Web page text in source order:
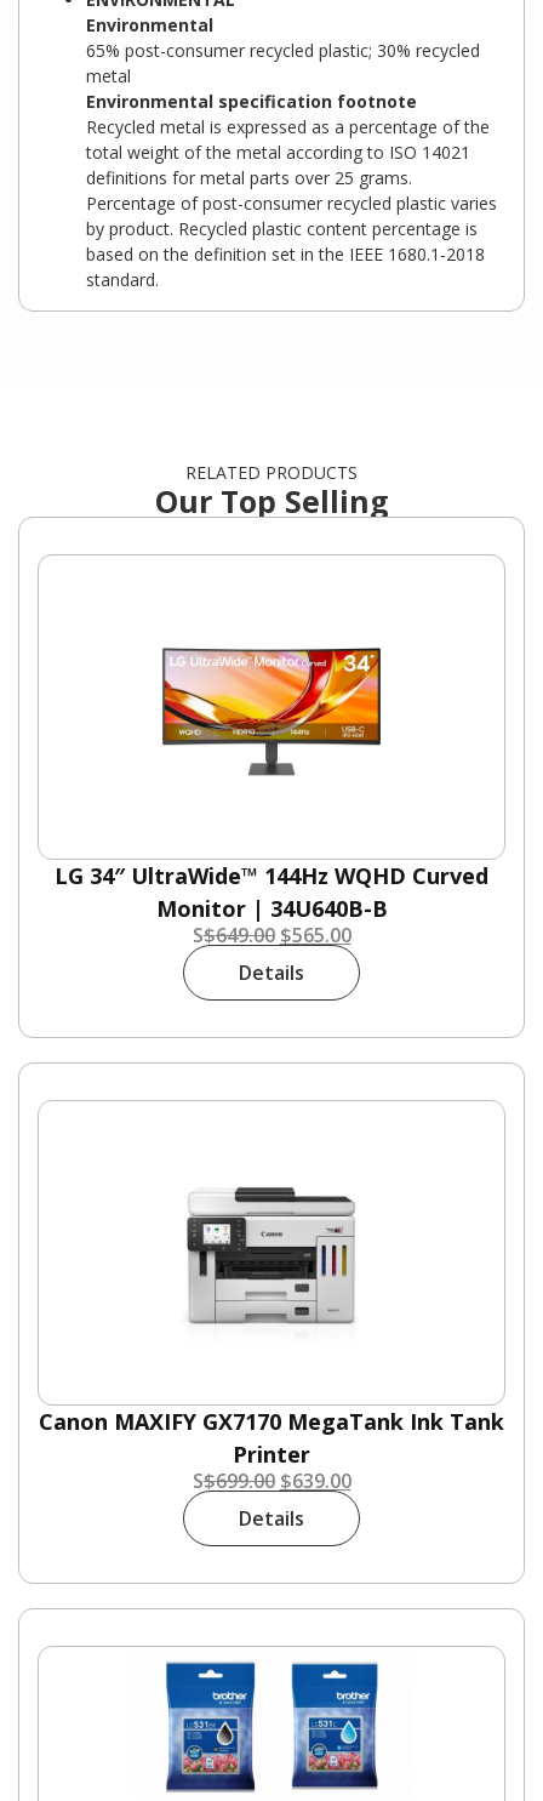
Environmental
65% post-consumer recycled plastic; 30% recycled
metal
Environmental specification footnote
Recycled metal is expressed as a percentage of the
total weight of the metal according to ISO 14021
definitions for metal parts over 25 grams.
Percentage of post-consumer recycled plastic varies
by product. Recycled plastic content percentage is
based on the definition set in the IEEE 1680.1-2018
standard.
RELATED PRODUCTS
Our Top Selling
LG 34″ UltraWide™ 144Hz WQHD Curved
Monitor | 34U640B-B
S$649.00 $565.00
Details
Canon MAXIFY GX7170 MegaTank Ink Tank
Printer
S$699.00 $639.00
Details